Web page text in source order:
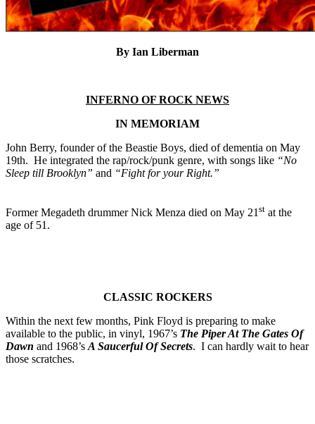
By Ian Liberman
INFERNO OF ROCK NEWS
IN MEMORIAM
John Berry, founder of the Beastie Boys, died of dementia on May
19th. He integrated the rap/rock/punk genre, with songs like “No
Sleep till Brooklyn” and “Fight for your Right.”
Former Megadeth drummer Nick Menza died on May 21 st at the
age of 51.
CLASSIC ROCKERS
Within the next few months, Pink Floyd is preparing to make
available to the public, in vinyl, 1967’s The Piper At The Gates Of
Dawn and 1968’s A Saucerful Of Secrets. I can hardly wait to hear
those scratches.